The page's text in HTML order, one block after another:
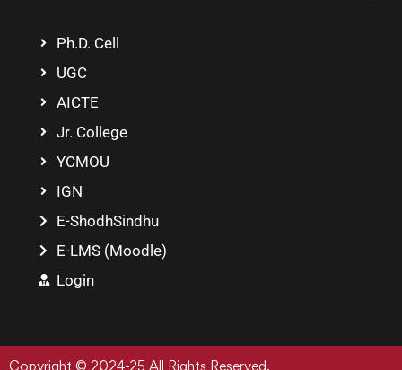
Ph.D. Cell
UGC
AICTE
Jr. College
YCMOU
IGN
E-ShodhSindhu
E-LMS (Moodle)
Login